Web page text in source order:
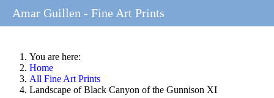
You are here:
Home
All Fine Art Prints
Landscape of Black Canyon of the Gunnison XI
Amar Guillen - Fine Art Prints